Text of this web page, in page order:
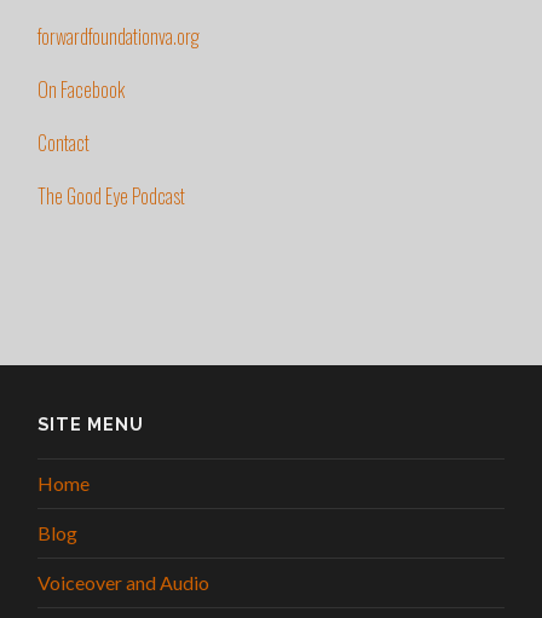
forwardfoundationva.org
On Facebook
Contact
The Good Eye Podcast
SITE MENU
Home
Blog
Voiceover and Audio